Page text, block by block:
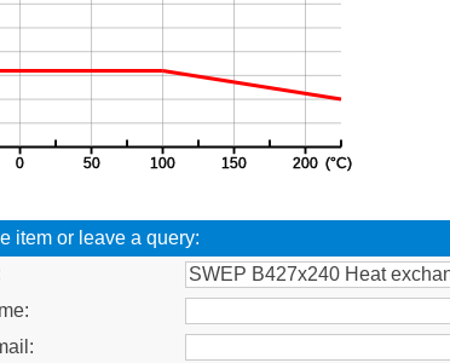
item or leave a query: